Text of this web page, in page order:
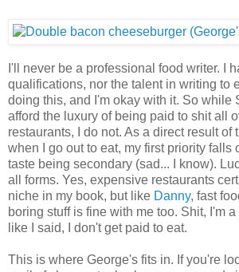
I'll never be a professional food writer. I
qualifications, nor the talent in writing to
doing this, and I'm okay with it. So while
afford the luxury of being paid to shit all
restaurants, I do not. As a direct result of
when I go out to eat, my first priority falls
taste being secondary (sad... I know).
all forms. Yes, expensive restaurants
niche in my book, but like Danny, fast
boring stuff is fine with me too. Shit, I'm
like I said, I don't get paid to eat.
This is where George's fits in. If you're